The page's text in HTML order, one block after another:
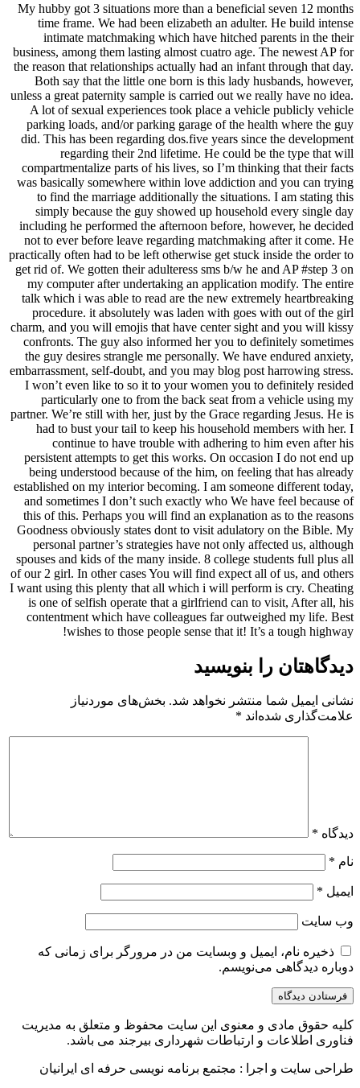
My hubby got 3 situations more than a beneficial seven 12 months
time frame. We had been elizabeth an adulter. He build intense
intimate matchmaking which have hitched parents in the their
business, among them lasting almost cuatro age. The newest AP for
the reason that relationships actually had an infant through that day.
Both say that the little one born is this lady husbands, however,
unless a great paternity sample is carried out we really have no idea.
A lot of sexual experiences took place a vehicle publicly vehicle
parking loads, and/or parking garage of the health where the guy
did. This has been regarding dos.five years since the development
regarding their 2nd lifetime. He could be the type that will
compartmentalize parts of his lives, so I’m thinking that their facts
was basically somewhere within love addiction and you can trying
to find the marriage additionally the situations. I am stating this
simply because the guy showed up household every single day
including he performed the afternoon before, however, he decided
not to ever before leave regarding matchmaking after it come. He
practically often had to be left otherwise get stuck inside the order to
get rid of. We gotten their adulteress sms b/w he and AP #step 3 on
my computer after undertaking an application modify. The entire
talk which i was able to read are the new extremely heartbreaking
procedure. it absolutely was laden with goes with out of the girl
charm, and you will emojis that have center sight and you will kissy
confronts. The guy also informed her you to definitely sometimes
the guy desires strangle me personally. We have endured anxiety,
embarrassment, self-doubt, and you may blog post harrowing stress.
I won’t even like to so it to your women you to definitely resided
particularly one to from the back seat from a vehicle using my
partner. We’re still with her, just by the Grace regarding Jesus. He is
had to bust your tail to keep his household members with her. I
continue to have trouble with adhering to him even after his
persistent attempts to get this works. On occasion I do not end up
being understood because of the him, on feeling that has already
established on my interior becoming. I am someone different today,
and sometimes I don’t such exactly who We have feel because of
this of this. Perhaps you will find an explanation as to the reasons
Goodness obviously states dont to visit adulatory on the Bible. My
personal partner’s strategies have not only affected us, although
spouses and kids of the many inside. 8 college students full plus all
of our 2 girl. In other cases You will find expect all of us, and others
I want using this plenty that all which i will perform is cry. Cheating
is one of selfish operate that a girlfriend can to visit, After all, his
contentment which have colleagues far outweighed my life. Best
wishes to those people sense that it! It’s a tough highway!
دیدگاهتان را بنویسید
نشانی ایمیل شما منتشر نخواهد شد. بخش‌های موردنیاز
علامت‌گذاری شده‌اند *
دیدگاه *
نام *
ایمیل *
وب‌ سایت
ذخیره نام، ایمیل و وبسایت من در مرورگر برای زمانی که
دوباره دیدگاهی می‌نویسم.
کلیه حقوق مادی و معنوی این سایت محفوظ و متعلق به مدیریت
فناوری اطلاعات و ارتباطات شهرداری بیرجند می باشد.
طراحی سایت و اجرا : مجتمع برنامه نویسی حرفه ای ایرانیان